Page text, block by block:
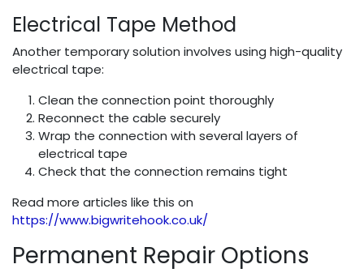
Electrical Tape Method
Another temporary solution involves using high-quality
electrical tape:
Clean the connection point thoroughly
Reconnect the cable securely
Wrap the connection with several layers of
electrical tape
Check that the connection remains tight
Read more articles like this on
https://www.bigwritehook.co.uk/
Permanent Repair Options